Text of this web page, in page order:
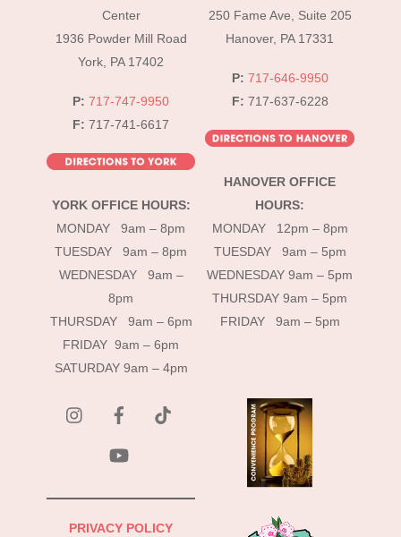
Top
Center
1936 Powder Mill Road
York, PA 17402
P: 717-747-9950
F: 717-741-6617
YORK OFFICE HOURS:
MONDAY 9am – 8pm
TUESDAY 9am – 8pm
WEDNESDAY 9am –
8pm
THURSDAY 9am – 6pm
FRIDAY 9am – 6pm
SATURDAY 9am – 4pm
250 Fame Ave, Suite 205
Hanover, PA 17331
P: 717-646-9950
F: 717-637-6228
HANOVER OFFICE
HOURS:
MONDAY 12pm – 8pm
TUESDAY 9am – 5pm
WEDNESDAY 9am – 5pm
THURSDAY 9am – 5pm
FRIDAY 9am – 5pm
instagramFacebook
PRIVACY POLICY